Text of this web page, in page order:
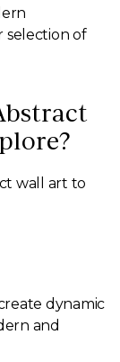
selection of
wall art to
dynamic
and